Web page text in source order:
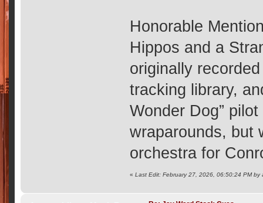
Honorable
Hippos and a
originally
tracking library,
Wonder Dog”
wraparounds, but
orchestra for
«Last Edit: February 27, 2026, 06:50:24 PM by